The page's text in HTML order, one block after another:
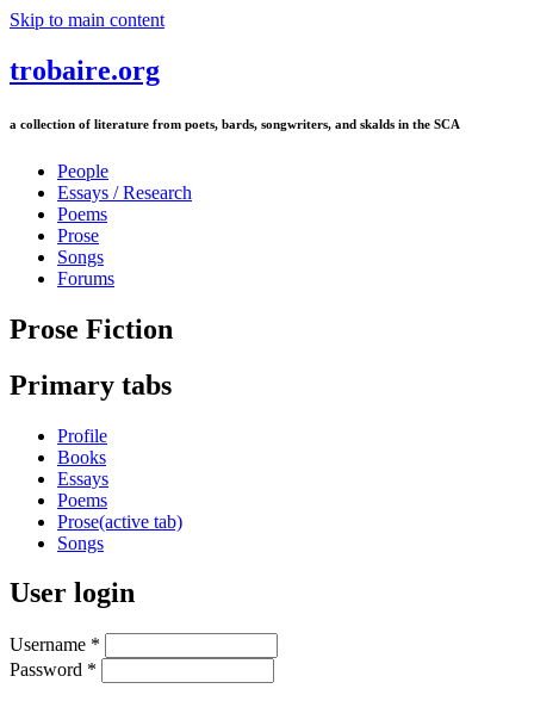
Skip to main content
trobaire.org
a collection of literature from poets, bards, songwriters, and skalds in the SCA
People
Essays / Research
Poems
Prose
Songs
Forums
Prose Fiction
Primary tabs
Profile
Books
Essays
Poems
Prose(active tab)
Songs
User login
Username *
Password *